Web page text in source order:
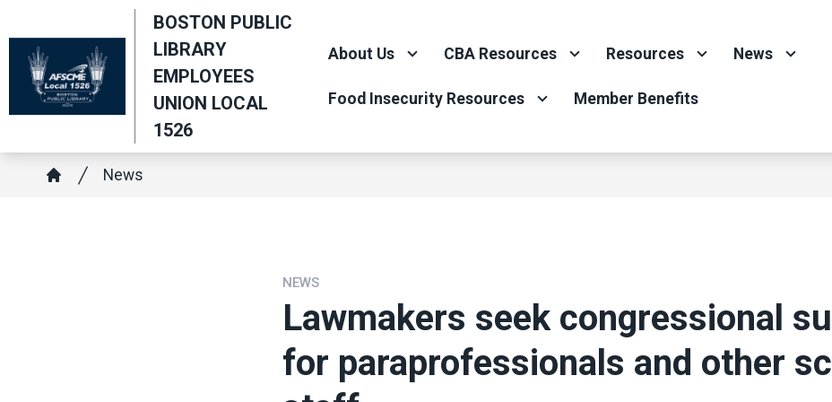
to
main
content
BOSTON PUBLIC
LIBRARY
EMPLOYEES
UNION LOCAL
1526
About Us CBA Resources Resources News
Food Insecurity Resources Member Benefits
Breadcrumb
News
NEWS
Lawmakers seek congressional
for paraprofessionals and other